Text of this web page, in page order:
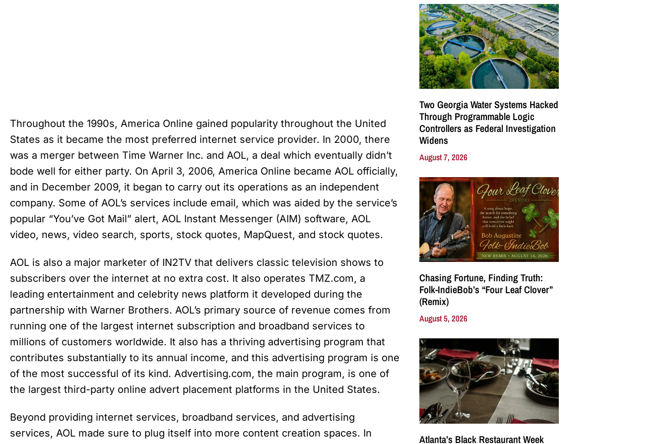
Throughout the 1990s, America Online gained popularity throughout the United
States as it became the most preferred internet service provider. In 2000, there
was a merger between Time Warner Inc. and AOL, a deal which eventually didn’t
bode well for either party. On April 3, 2006, America Online became AOL officially,
and in December 2009, it began to carry out its operations as an independent
company. Some of AOL’s services include email, which was aided by the service’s
popular “You’ve Got Mail” alert, AOL Instant Messenger (AIM) software, AOL
video, news, video search, sports, stock quotes, MapQuest, and stock quotes.
AOL is also a major marketer of IN2TV that delivers classic television shows to
subscribers over the internet at no extra cost. It also operates TMZ.com, a
leading entertainment and celebrity news platform it developed during the
partnership with Warner Brothers. AOL’s primary source of revenue comes from
running one of the largest internet subscription and broadband services to
millions of customers worldwide. It also has a thriving advertising program that
contributes substantially to its annual income, and this advertising program is one
of the most successful of its kind. Advertising.com, the main program, is one of
the largest third-party online advert placement platforms in the United States.
Beyond providing internet services, broadband services, and advertising
services, AOL made sure to plug itself into more content creation spaces. In
Two Georgia Water Systems Hacked
Through Programmable Logic
Controllers as Federal Investigation
Widens
August 7, 2026
Chasing Fortune, Finding Truth:
Folk-IndieBob’s “Four Leaf Clover”
(Remix)
August 5, 2026
Atlanta’s Black Restaurant Week